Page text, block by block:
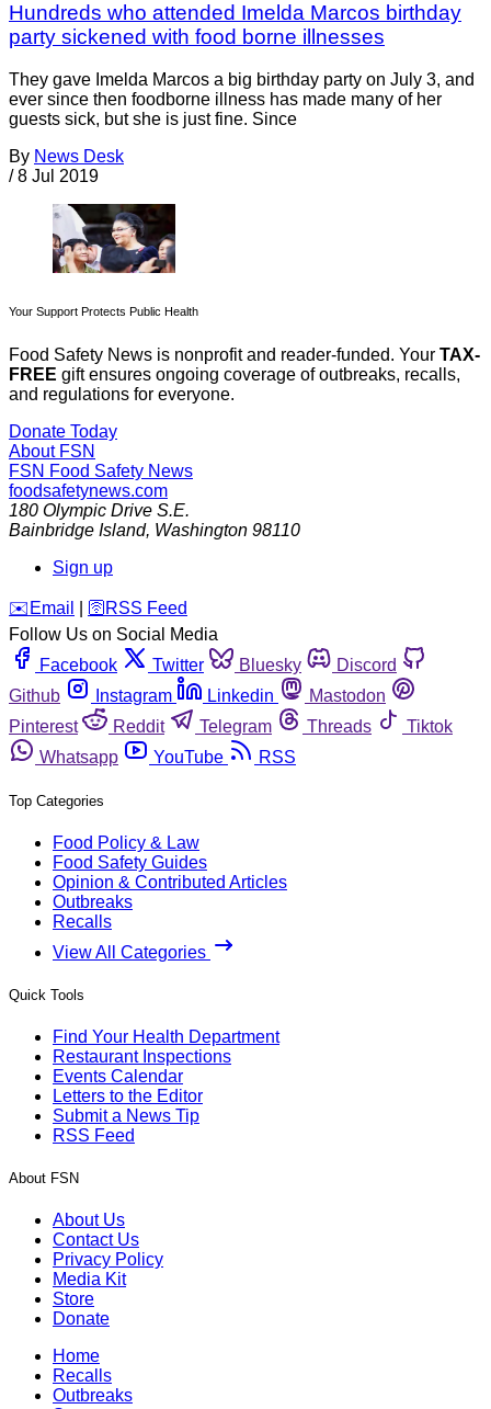
Hundreds who attended Imelda Marcos birthday
party sickened with food borne illnesses
They gave Imelda Marcos a big birthday party on July 3, and
ever since then foodborne illness has made many of her
guests sick, but she is just fine. Since
By News Desk
/ 8 Jul 2019
Your Support Protects Public Health
Food Safety News is nonprofit and reader-funded. Your TAX-
FREE gift ensures ongoing coverage of outbreaks, recalls,
and regulations for everyone.
Donate Today
About FSN
FSN Food Safety News
foodsafetynews.com
180 Olympic Drive S.E.
Bainbridge Island, Washington 98110
Sign up
️✉️ Email 🛜 RSS Feed
Follow Us on Social Media
Facebook
Twitter Bluesky
Discord
Github
Instagram Linkedin
Mastodon
Pinterest
Reddit Telegram Threads
Tiktok
Whatsapp
YouTube RSS
Top Categories
Food Policy & Law
Food Safety Guides
Opinion & Contributed Articles
Outbreaks
Recalls
View All Categories
Quick Tools
Find Your Health Department
Restaurant Inspections
Events Calendar
Letters to the Editor
Submit a News Tip
RSS Feed
About FSN
About Us
Contact Us
Privacy Policy
Media Kit
Store
Donate
Home
Recalls
Outbreaks